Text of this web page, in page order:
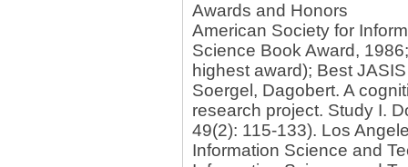
Awards and Honors
American Society for
Science Book Award,
highest award); Best
Soergel, Dagobert. A
research project. Study I.
49(2): 115-133). Los
Information Science and